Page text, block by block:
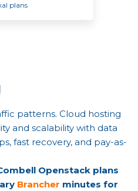
plans
patterns. Cloud hosting
and scalability with data
fast recovery, and pay-as-
Openstack plans
Brancher minutes for